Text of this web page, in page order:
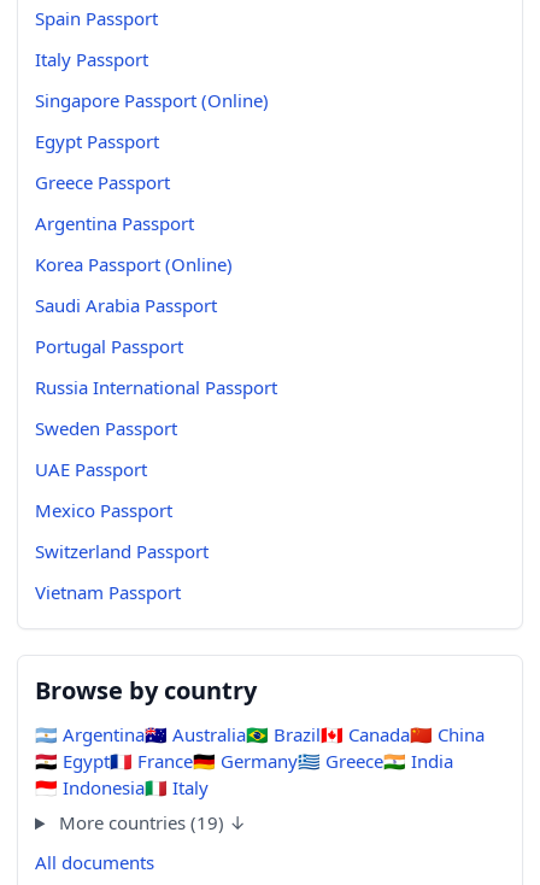
Spain Passport
Italy Passport
Singapore Passport (Online)
Egypt Passport
Greece Passport
Argentina Passport
Korea Passport (Online)
Saudi Arabia Passport
Portugal Passport
Russia International Passport
Sweden Passport
UAE Passport
Mexico Passport
Switzerland Passport
Vietnam Passport
Browse by country
🇦🇷 Argentina🇦🇺 Australia🇧🇷 Brazil🇨🇦 Canada🇨🇳 China
🇪🇬 Egypt🇫🇷 France🇩🇪 Germany🇬🇷 Greece🇮🇳 India
🇮🇩 Indonesia🇮🇹 Italy
More countries (19) ↓
All documents